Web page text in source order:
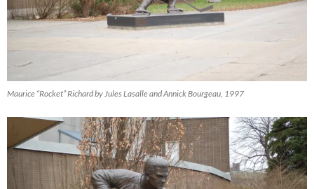
Maurice “Rocket” Richard by Jules Lasalle and Annick Bourgeau, 1997